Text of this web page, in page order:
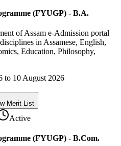
(FYUGP) - B.A.
of Assam e-Admission portal
in Assamese, English,
Education, Philosophy,
to 10 August 2026
Merit List
Active
(FYUGP) - B.Com.